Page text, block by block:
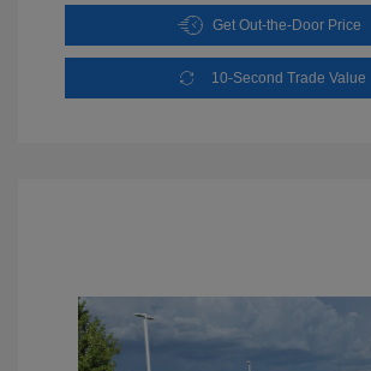
Get Out-the-Door Price
10-Second Trade Value